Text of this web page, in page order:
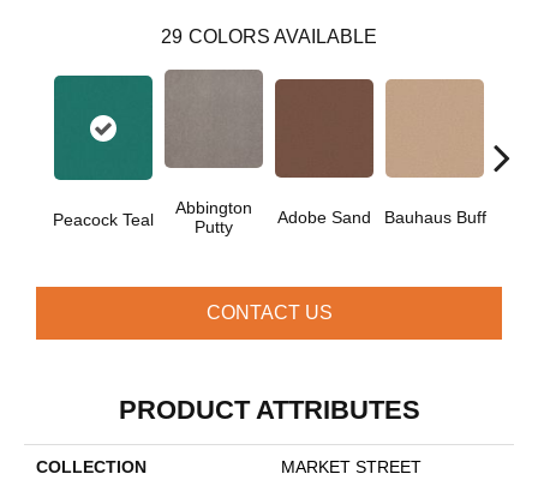
29 COLORS AVAILABLE
Peacock Teal
Abbington
Putty
Adobe Sand Bauhaus Buff
CONTACT US
PRODUCT ATTRIBUTES
COLLECTION
MARKET STREET